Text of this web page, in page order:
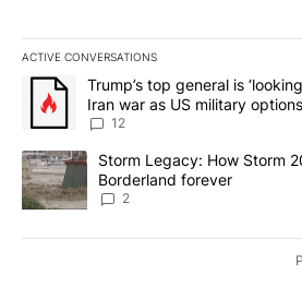
ACTIVE CONVERSATIONS
The following is a list of the most
A trending article titled "Trump’s top
Trump’s top general is
Iran war as US military
sources say
12
A trending article titled "Storm
Storm Legacy: How Storm
Borderland forever
2